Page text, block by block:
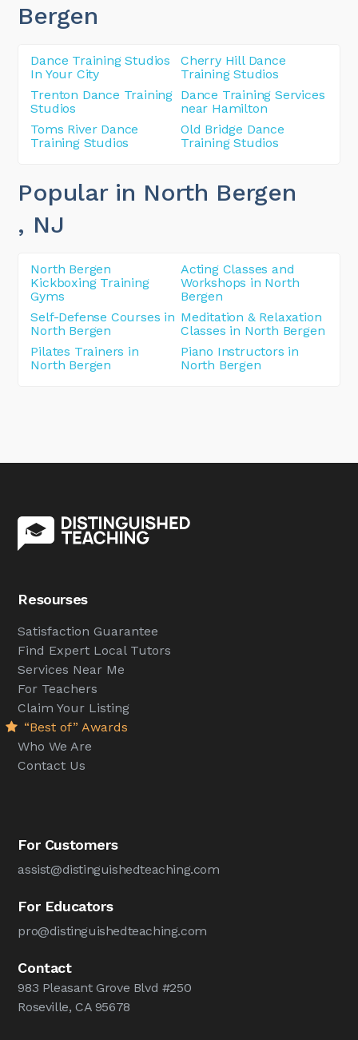
Bergen
Dance Training Studios
In Your City
Cherry Hill Dance
Training Studios
Trenton Dance Training
Studios
Dance Training Services
near Hamilton
Toms River Dance
Training Studios
Old Bridge Dance
Training Studios
Popular in North Bergen
, NJ
North Bergen
Kickboxing Training
Gyms
Acting Classes and
Workshops in North
Bergen
Self-Defense Courses in
North Bergen
Meditation & Relaxation
Classes in North Bergen
Pilates Trainers in
North Bergen
Piano Instructors in
North Bergen
Resourses
Satisfaction Guarantee
Find Expert Local Tutors
Services Near Me
For Teachers
Claim Your Listing
“Best of” Awards
Who We Are
Contact Us
For Customers
assist@distinguishedteaching.com
For Educators
pro@distinguishedteaching.com
Contact
983 Pleasant Grove Blvd #250
Roseville, CA 95678